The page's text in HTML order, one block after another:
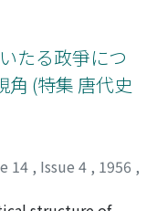
conflict with the
to put the
advantage of the
Cheng Yueh
Wu's power was
the pressure of
but this
represented the
be recognized at
たる政爭につ
角 (特集 唐代史
14 , Issue 4 , 1956 ,